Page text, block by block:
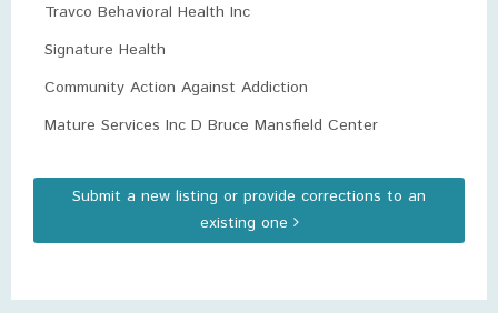
Travco Behavioral Health Inc
Signature Health
Community Action Against Addiction
Mature Services Inc D Bruce Mansfield Center
Submit a new listing or provide corrections to an
existing one